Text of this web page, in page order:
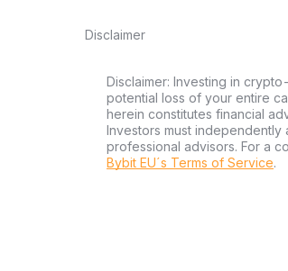
Disclaimer
Disclaimer: Investing in
potential loss of your entire
herein constitutes financial
Investors must
professional advisors. For a
Bybit EU´s Terms of Service.